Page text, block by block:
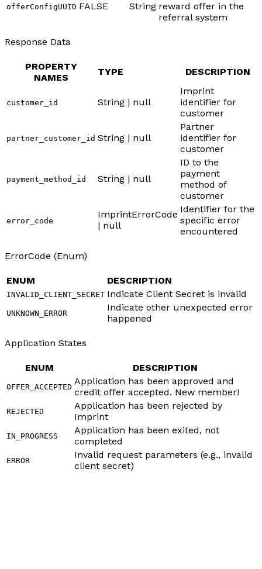
offerConfigUUID FALSE String reward offer in the
referral system
Response Data
PROPERTY
NAMES
TYPE DESCRIPTION
customer_id String | null
Imprint
identifier for
customer
partner_customer_id String | null
Partner
identifier for
customer
payment_method_id String | null
ID to the
payment
method of
customer
error_code
ImprintErrorCode
| null
Identifier for the
specific error
encountered
ErrorCode (Enum)
ENUM DESCRIPTION
INVALID_CLIENT_SECRET Indicate Client Secret is invalid
UNKNOWN_ERROR
Indicate other unexpected error
happened
Application States
ENUM DESCRIPTION
OFFER_ACCEPTED
Application has been approved and
credit offer accepted. New member!
REJECTED
Application has been rejected by
Imprint
IN_PROGRESS
Application has been exited, not
completed
ERROR
Invalid request parameters (e.g., invalid
client secret)